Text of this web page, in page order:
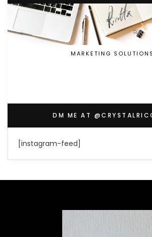
MARKETING SOLUTIONS
DM ME AT
[instagram-feed]